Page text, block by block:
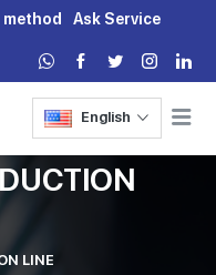
Ask Service
English
LINE